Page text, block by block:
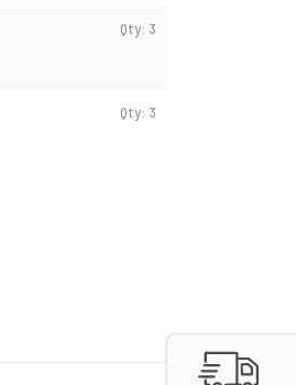
Qty: 3
Qty: 3